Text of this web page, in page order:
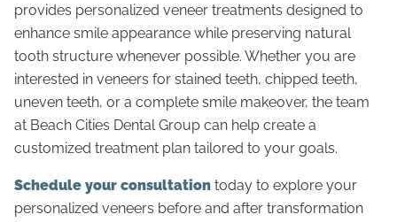
provides personalized veneer treatments designed to
enhance smile appearance while preserving natural
tooth structure whenever possible. Whether you are
interested in veneers for stained teeth, chipped teeth,
uneven teeth, or a complete smile makeover, the team
at Beach Cities Dental Group can help create a
customized treatment plan tailored to your goals.
Schedule your consultation today to explore your
personalized veneers before and after transformation